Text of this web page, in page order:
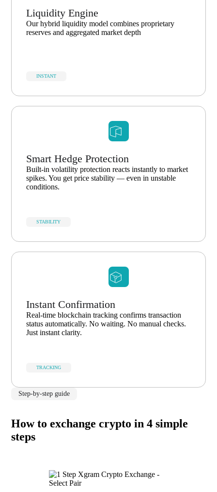
Liquidity Engine
Our hybrid liquidity model combines proprietary
reserves and aggregated market depth
INSTANT
Smart Hedge Protection
Built-in volatility protection reacts instantly to market
spikes. You get price stability — even in unstable
conditions.
STABILITY
Instant Confirmation
Real-time blockchain tracking confirms transaction
status automatically. No waiting. No manual checks.
Just instant clarity.
TRACKING
Step-by-step guide
How to exchange crypto in 4 simple
steps